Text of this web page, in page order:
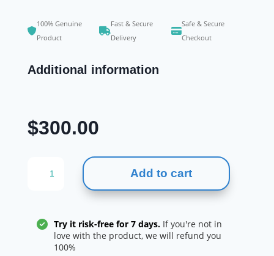
100% Genuine
Product
Fast & Secure
Delivery
Safe & Secure
Checkout
Additional information
$300.00
GENESIS
quantity
Add to cart
Try it risk-free for 7 days.If you're not in
love with the product, we will refund you
100%